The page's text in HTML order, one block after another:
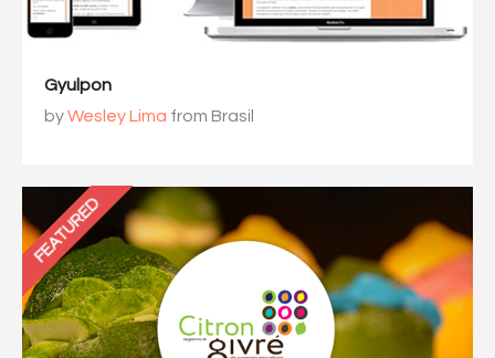
Gyulpon
byWesley Lima from Brasil
FEATURED